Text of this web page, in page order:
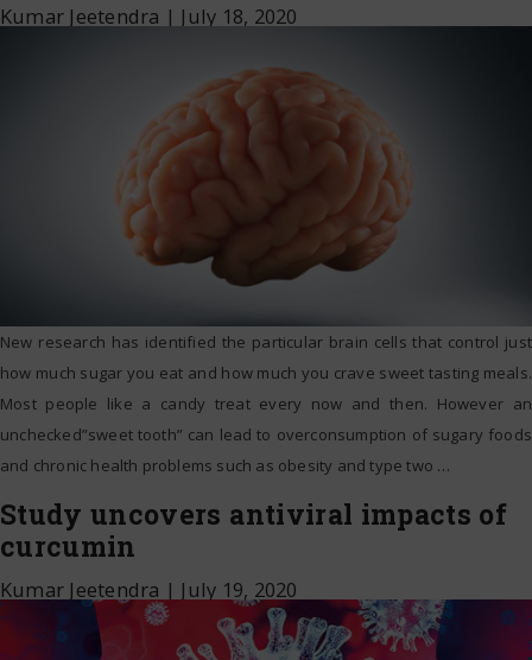
Kumar Jeetendra | July 18, 2020
New research has identified the particular brain cells that control just
how much sugar you eat and how much you crave sweet tasting meals.
Most people like a candy treat every now and then. However an
unchecked”sweet tooth” can lead to overconsumption of sugary foods
and chronic health problems such as obesity and type two …
Study uncovers antiviral impacts of
curcumin
Kumar Jeetendra | July 19, 2020